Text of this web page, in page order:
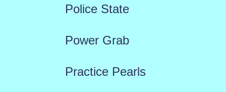
Police State
Power Grab
Practice Pearls